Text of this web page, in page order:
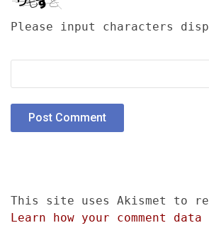
Please input characters
This site uses Akismet to
Learn how your comment